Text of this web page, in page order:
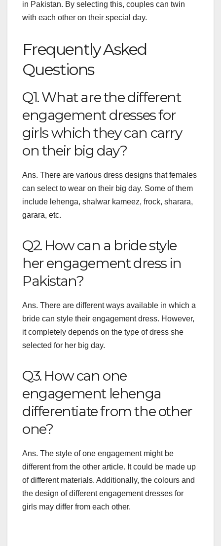
in Pakistan. By selecting this, couples can twin
with each other on their special day.
Frequently Asked
Questions
Q1. What are the different
engagement dresses for
girls which they can carry
on their big day?
Ans. There are various dress designs that females
can select to wear on their big day. Some of them
include lehenga, shalwar kameez, frock, sharara,
garara, etc.
Q2. How can a bride style
her engagement dress in
Pakistan?
Ans. There are different ways available in which a
bride can style their engagement dress. However,
it completely depends on the type of dress she
selected for her big day.
Q3. How can one
engagement lehenga
differentiate from the other
one?
Ans. The style of one engagement might be
different from the other article. It could be made up
of different materials. Additionally, the colours and
the design of different engagement dresses for
girls may differ from each other.